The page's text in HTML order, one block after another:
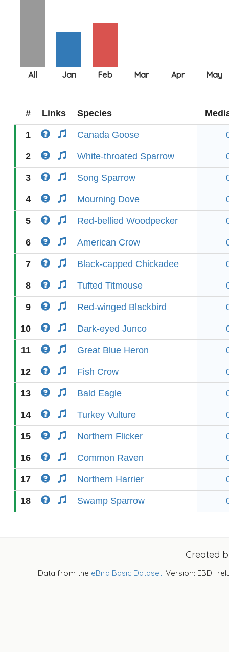
# Links Species
1 Canada Goose
2 White-throated Sparrow
3 Song Sparrow
4 Mourning Dove
5 Red-bellied Woodpecker
6 American Crow
7 Black-capped Chickadee
8 Tufted Titmouse
9 Red-winged Blackbird
10 Dark-eyed Junco
11 Great Blue Heron
12 Fish Crow
13 Bald Eagle
14 Turkey Vulture
15 Northern Flicker
16 Common Raven
17 Northern Harrier
18 Swamp Sparrow
Created
Data from the eBird Basic Dataset. Version: